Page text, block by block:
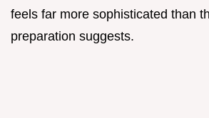
feels far more sophisticated than
preparation suggests.